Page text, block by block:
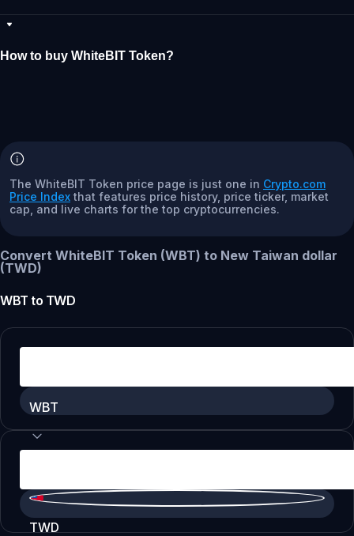
How to buy WhiteBIT Token?
The WhiteBIT Token price page is just one in Crypto.com
Price Index that features price history, price ticker, market
cap, and live charts for the top cryptocurrencies.
Convert WhiteBIT Token (WBT) to New Taiwan dollar
(TWD)
WBT to TWD
WBT
TWD